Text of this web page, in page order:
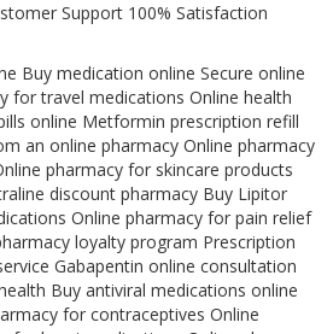
Support 100% Satisfaction
Buy medication online Secure online
for travel medications Online health
online Metformin prescription refill
an online pharmacy Online pharmacy
pharmacy for skincare products
discount pharmacy Buy Lipitor
Online pharmacy for pain relief
loyalty program Prescription
Gabapentin online consultation
Buy antiviral medications online
for contraceptives Online